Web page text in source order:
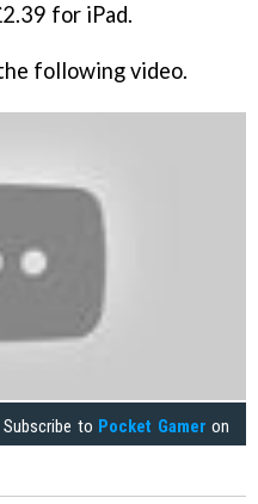
for iPad.
following video.
Subscribe to Pocket Gamer on